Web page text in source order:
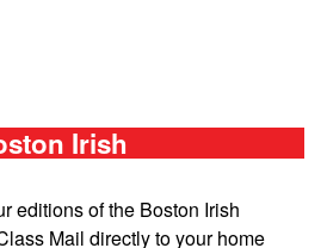
Irish
editions of the Boston Irish
Mail directly to your home